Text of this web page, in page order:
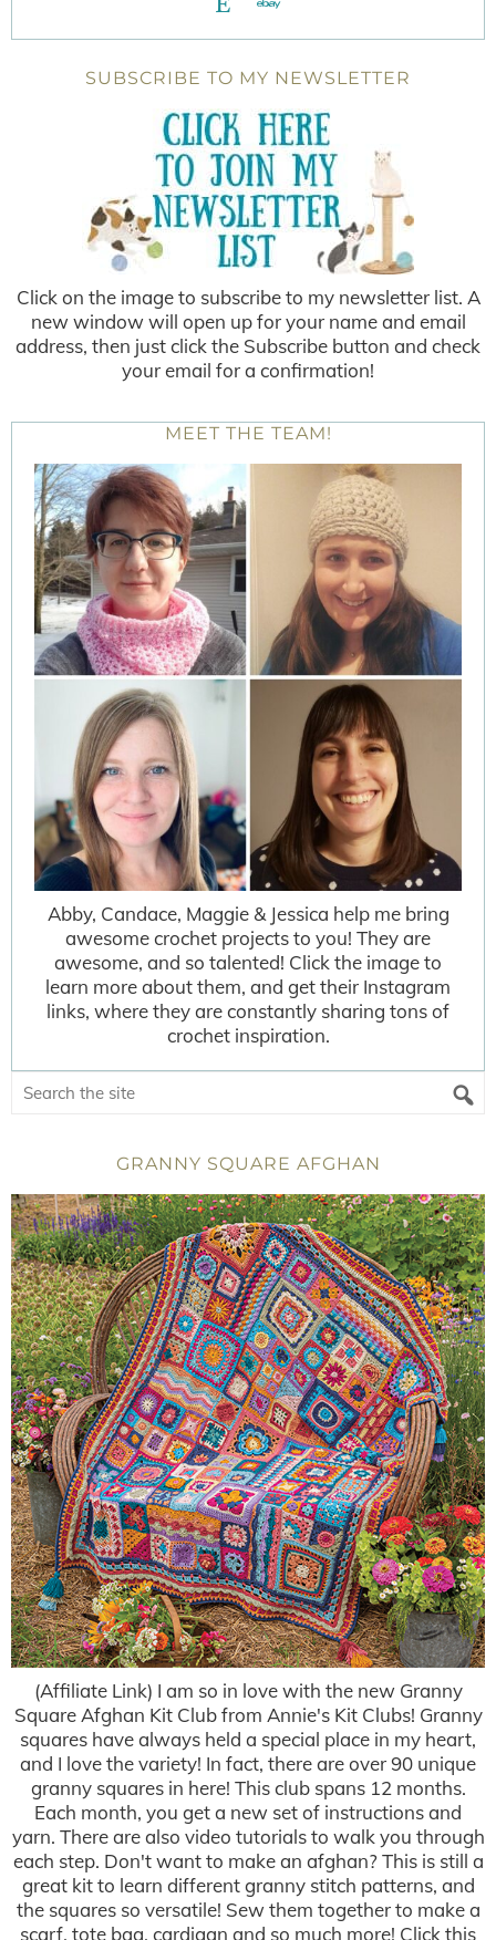
SUBSCRIBE TO MY NEWSLETTER
Click on the image to subscribe to my newsletter list. A
new window will open up for your name and email
address, then just click the Subscribe button and check
your email for a confirmation!
MEET THE TEAM!
Abby, Candace, Maggie & Jessica help me bring
awesome crochet projects to you! They are
awesome, and so talented! Click the image to
learn more about them, and get their Instagram
links, where they are constantly sharing tons of
crochet inspiration.
GRANNY SQUARE AFGHAN
(Affiliate Link) I am so in love with the new Granny
Square Afghan Kit Club from Annie's Kit Clubs! Granny
squares have always held a special place in my heart,
and I love the variety! In fact, there are over 90 unique
granny squares in here! This club spans 12 months.
Each month, you get a new set of instructions and
yarn. There are also video tutorials to walk you through
each step. Don't want to make an afghan? This is still a
great kit to learn different granny stitch patterns, and
the squares so versatile! Sew them together to make a
scarf, tote bag, cardigan and so much more! Click this